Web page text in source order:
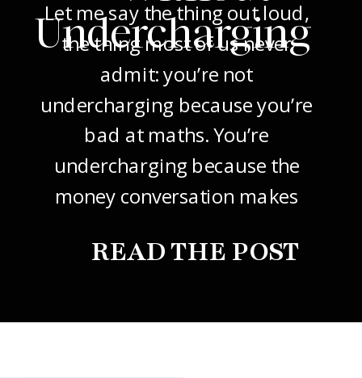
Undercharging
Let me say the thing out loud,
the thing most of us never
admit: you’re not
undercharging because you’re
bad at maths. You’re
undercharging because the
money conversation makes
did mine, for years. So this
freelance design work without
READ THE POST